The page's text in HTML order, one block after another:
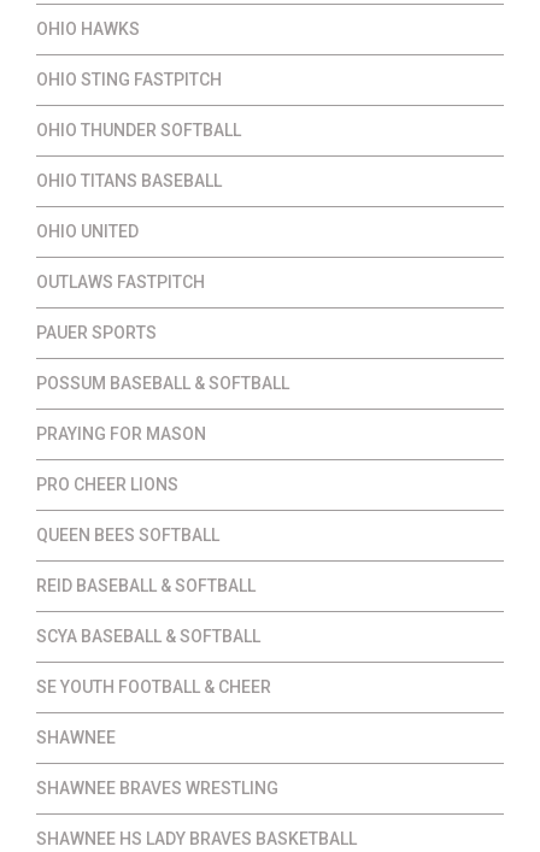
OHIO HAWKS
OHIO STING FASTPITCH
OHIO THUNDER SOFTBALL
OHIO TITANS BASEBALL
OHIO UNITED
OUTLAWS FASTPITCH
PAUER SPORTS
POSSUM BASEBALL & SOFTBALL
PRAYING FOR MASON
PRO CHEER LIONS
QUEEN BEES SOFTBALL
REID BASEBALL & SOFTBALL
SCYA BASEBALL & SOFTBALL
SE YOUTH FOOTBALL & CHEER
SHAWNEE
SHAWNEE BRAVES WRESTLING
SHAWNEE HS LADY BRAVES BASKETBALL